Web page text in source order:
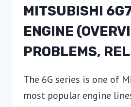
MITSUBISHI
ENGINE
PROBLEMS,
The 6G series is one of
most popular engine